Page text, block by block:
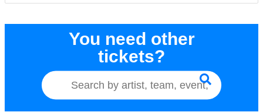
You need other
tickets?